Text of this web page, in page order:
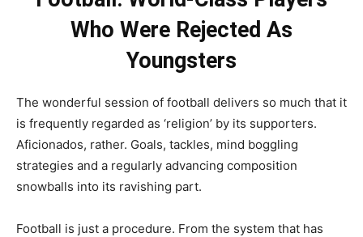
Who Were Rejected As
Youngsters
The wonderful session of football delivers so much that it
is frequently regarded as ‘religion’ by its supporters.
Aficionados, rather. Goals, tackles, mind boggling
strategies and a regularly advancing composition
snowballs into its ravishing part.
Football is just a procedure. From the system that has